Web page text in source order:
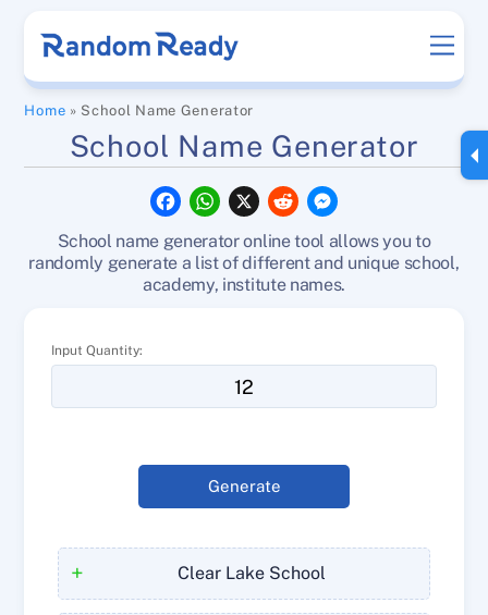
content
Home » School Name Generator
School Name Generator
F
a
e
b
o
o
W
h
t
s
A
p
X
R
e
d
i
t
s
e
n
g
School name generator online tool allows you to
randomly generate a list of different and unique school,
academy, institute names.
Input Quantity:
Generate
Clear Lake School
+